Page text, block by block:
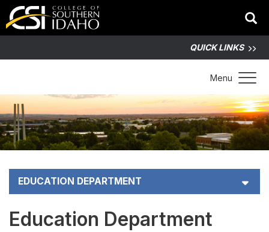
QUICK LINKS
Menu
EDUCATION DEPARTMENT
Scholarships
Education Department